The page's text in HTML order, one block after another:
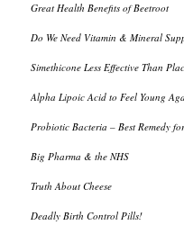
Great Health Benefits of Beetroot
Do We Need Vitamin & Mineral
Simethicone Less Effective Than
Alpha Lipoic Acid to Feel Young
Probiotic Bacteria – Best Remedy
Big Pharma & the NHS
Truth About Cheese
Deadly Birth Control Pills!